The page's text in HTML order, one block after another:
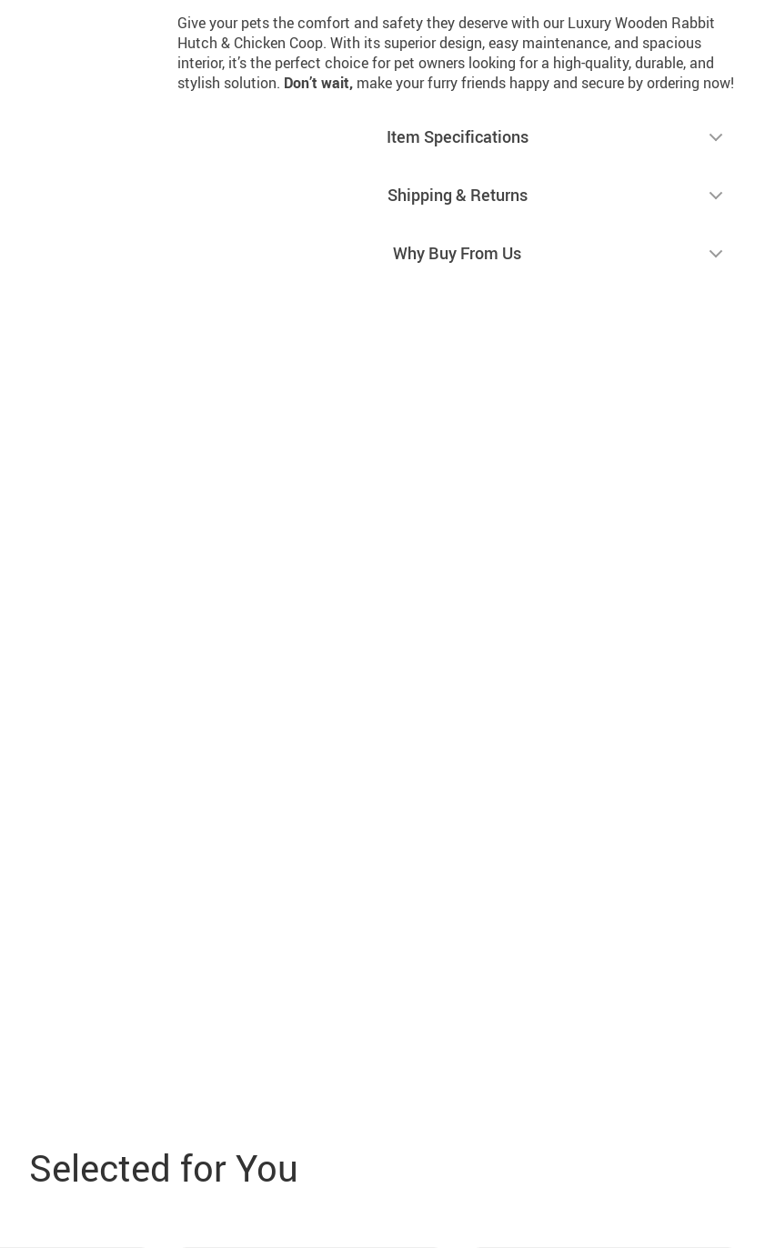
Give your pets the comfort and safety they deserve with our Luxury Wooden Rabbit
Hutch & Chicken Coop. With its superior design, easy maintenance, and spacious
interior, it’s the perfect choice for pet owners looking for a high-quality, durable, and
stylish solution. Don’t wait, make your furry friends happy and secure by ordering now!
Item Specifications
Shipping & Returns
Why Buy From Us
Selected for You